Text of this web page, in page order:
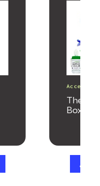
The
Box